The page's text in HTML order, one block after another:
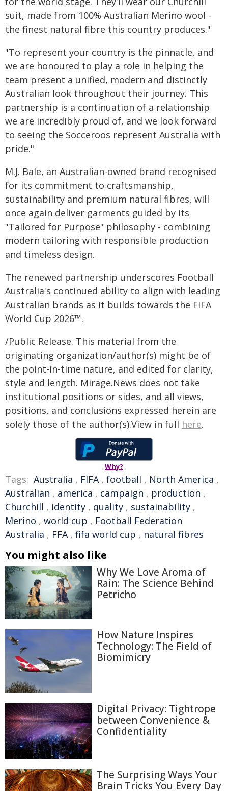
suit, made from 100% Australian Merino wool -
the finest natural fibre this country produces."
"To represent your country is the pinnacle, and
we are honoured to play a role in helping the
team present a unified, modern and distinctly
Australian look throughout their journey. This
partnership is a continuation of a relationship
we are incredibly proud of, and we look forward
to seeing the Socceroos represent Australia with
pride."
M.J. Bale, an Australian-owned brand recognised
for its commitment to craftsmanship,
sustainability and premium natural fibres, will
once again deliver garments guided by its
"Tailored for Purpose" philosophy - combining
modern tailoring with responsible production
and timeless design.
The renewed partnership underscores Football
Australia's continued ability to align with leading
Australian brands as it builds towards the FIFA
World Cup 2026™.
/Public Release. This material from the
originating organization/author(s) might be of
the point-in-time nature, and edited for clarity,
style and length. Mirage.News does not take
institutional positions or sides, and all views,
positions, and conclusions expressed herein are
solely those of the author(s).View in full here.
Why?
Tags: Australia , FIFA, football , North America ,
Australian , america , campaign , production ,
Churchill , identity , quality , sustainability ,
Merino , world cup , Football Federation
Australia , FFA, fifa world cup , natural fibres
You might also like
Why We Love Aroma of
Rain: The Science Behind
Petricho
How Nature Inspires
Technology: The Field of
Biomimicry
Digital Privacy: Tightrope
between Convenience &
Confidentiality
The Surprising Ways Your
Brain Tricks You Every Day